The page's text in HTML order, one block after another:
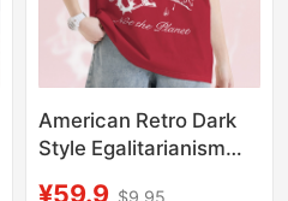
American Retro Dark
Style Egalitarianism
¥59.9 $9.95